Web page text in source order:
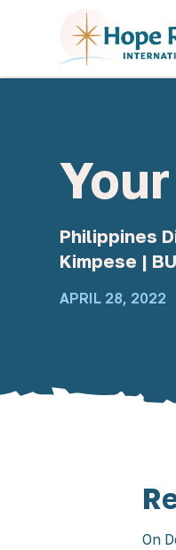
Philippines
Kimpese |
APRIL 28, 2022
On